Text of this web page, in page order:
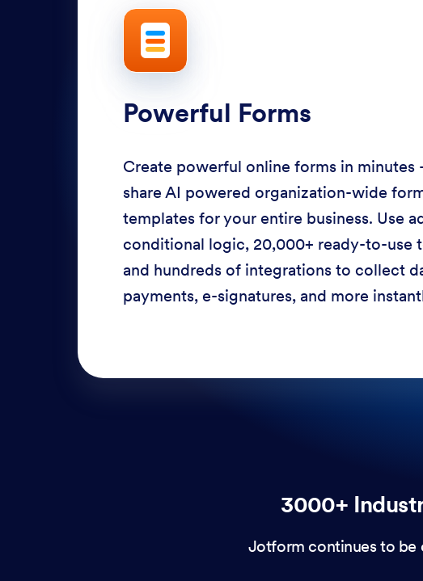
Powerful Forms
Create powerful online forms in
share AI powered organization-wide
templates for your entire business. Use
conditional logic, 20,000+ ready-to-use
and hundreds of integrations to collect
payments, e-signatures, and more
3000+
Jotform continues to be